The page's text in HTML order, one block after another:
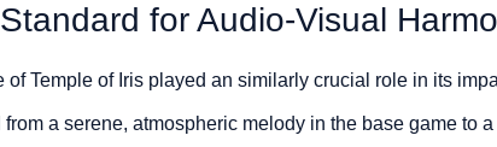
for Audio-Visual
Temple of Iris played an similarly crucial role in its
a serene, atmospheric melody in the base game to